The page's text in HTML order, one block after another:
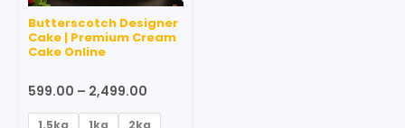
Butterscotch Designer
Cake | Premium Cream
Cake Online
599.00 – 2,499.00
may
be